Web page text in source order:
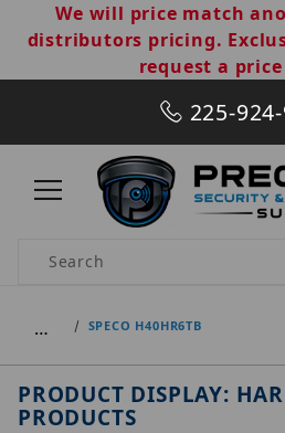
We will price match
distributors pricing.
request a
225-
Product Search
… SPECO H40HR6TB
PRODUCT DISPLAY:
PRODUCTS